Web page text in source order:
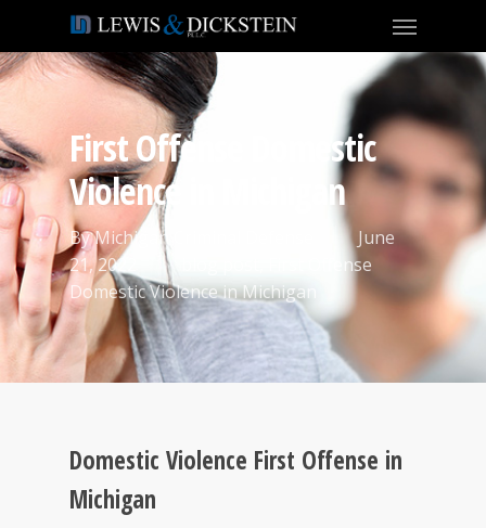
First Offense Domestic
Violence in Michigan
ByMichigan Criminal Defense
June
21, 2022
First Offense
Domestic Violence in Michigan
Domestic Violence First Offense in
Michigan